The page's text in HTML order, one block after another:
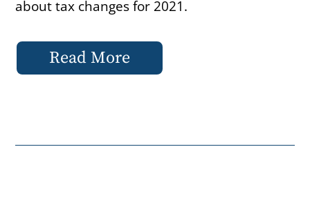
about tax changes for 2021.
Read More